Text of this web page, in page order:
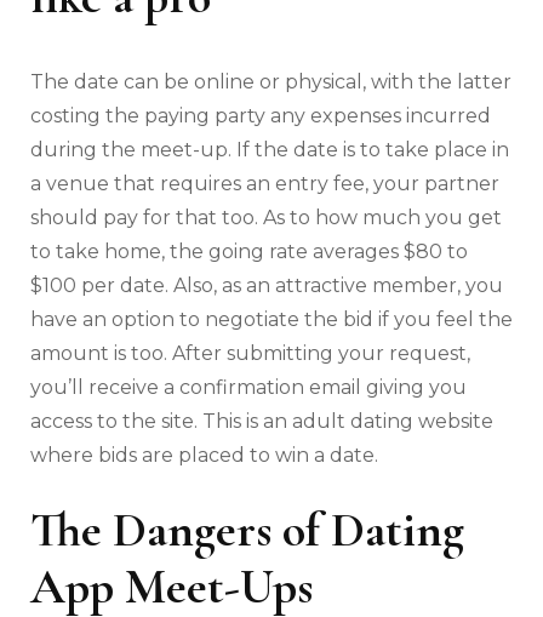
The date can be online or physical, with the latter
costing the paying party any expenses incurred
during the meet-up. If the date is to take place in
a venue that requires an entry fee, your partner
should pay for that too. As to how much you get
to take home, the going rate averages $80 to
$100 per date. Also, as an attractive member, you
have an option to negotiate the bid if you feel the
amount is too. After submitting your request,
you’ll receive a confirmation email giving you
access to the site. This is an adult dating website
where bids are placed to win a date.
The Dangers of Dating
App Meet-Ups